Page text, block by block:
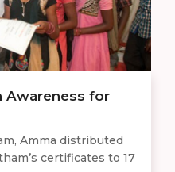
Awareness for
Amma distributed
certificates to 17